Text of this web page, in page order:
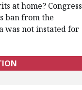
at home? Congress
ban from the
was not instated for